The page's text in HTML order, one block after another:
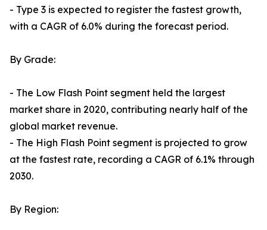
- Type 3 is expected to register the fastest growth,
with a CAGR of 6.0% during the forecast period.
By Grade:
- The Low Flash Point segment held the largest
market share in 2020, contributing nearly half of the
global market revenue.
- The High Flash Point segment is projected to grow
at the fastest rate, recording a CAGR of 6.1% through
2030.
By Region: